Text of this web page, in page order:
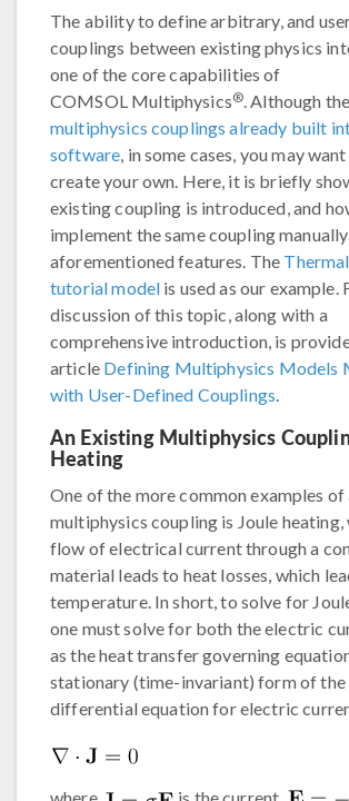
The ability to define arbitrary, and
couplings between existing physics
one of the core capabilities of
COMSOL Multiphysics®. Although
multiphysics couplings already built
software, in some cases, you may
create your own. Here, it is briefly
existing coupling is introduced, and
implement the same coupling
aforementioned features. The
tutorial model is used as our example.
discussion of this topic, along with a
comprehensive introduction, is
article Defining Multiphysics Models
with User-Defined Couplings.
An Existing Multiphysics
Heating
One of the more common examples of
multiphysics coupling is Joule heating,
flow of electrical current through a
material leads to heat losses, which
temperature. In short, to solve for
one must solve for both the electric
as the heat transfer governing
stationary (time-invariant) form of
differential equation for electric